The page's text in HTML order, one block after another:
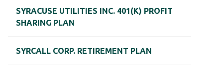
SYRACUSE UTILITIES INC. 401(K) PROFIT
SHARING PLAN
SYRCALL CORP. RETIREMENT PLAN